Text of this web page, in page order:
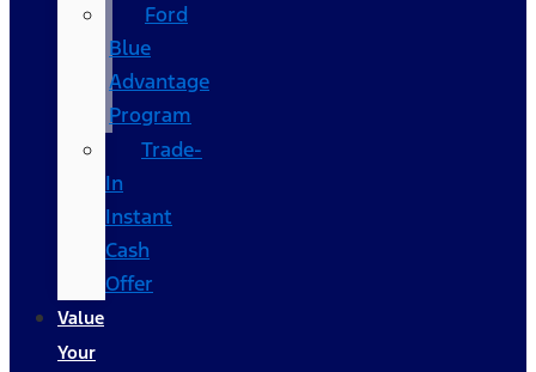
Ford
Blue
Advantage
Program
Trade-
In
Instant
Cash
Offer
Value
Your